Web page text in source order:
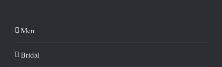
Men
Bridal